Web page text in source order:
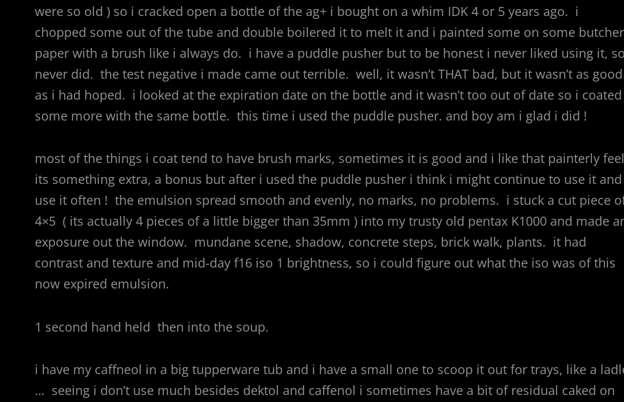
were so old ) so i cracked open a bottle of the ag+ i bought on a whim IDK 4 or 5 years ago. i
chopped some out of the tube and double boilered it to melt it and i painted some on some butcher
paper with a brush like i always do. i have a puddle pusher but to be honest i never liked using it,
never did. the test negative i made came out terrible. well, it wasn’t THAT bad, but it wasn’t as good
as i had hoped. i looked at the expiration date on the bottle and it wasn’t too out of date so i coated
some more with the same bottle. this time i used the puddle pusher. and boy am i glad i did !
most of the things i coat tend to have brush marks, sometimes it is good and i like that painterly
its something extra, a bonus but after i used the puddle pusher i think i might continue to use it and
use it often ! the emulsion spread smooth and evenly, no marks, no problems. i stuck a cut piece
4×5 ( its actually 4 pieces of a little bigger than 35mm ) into my trusty old pentax K1000 and made
exposure out the window. mundane scene, shadow, concrete steps, brick walk, plants. it had
contrast and texture and mid-day f16 iso 1 brightness, so i could figure out what the iso was of this
now expired emulsion.
1 second hand held then into the soup.
i have my caffneol in a big tupperware tub and i have a small one to scoop it out for trays, like a
… seeing i don’t use much besides dektol and caffenol i sometimes have a bit of residual caked on